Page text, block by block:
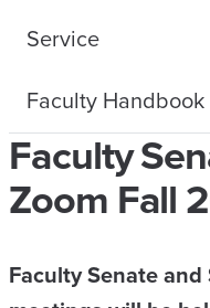
Service
Faculty Handbook
Faculty
Zoom Fall
Faculty Senate